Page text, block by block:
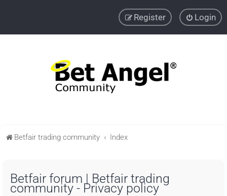
Login
Register
Betfair trading community Index
Betfair forum | Betfair trading
community - Privacy policy